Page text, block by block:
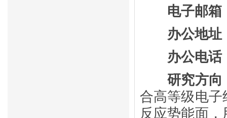
电子邮箱
办公地址
办公电话
研究方向
合高等级电子
反应势能面，